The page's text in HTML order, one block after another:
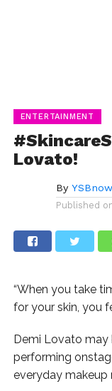
ENTERTAINMENT
Lovato!
By
Published
“When you take
for your skin, you
Demi Lovato may
performing
everyday makeup